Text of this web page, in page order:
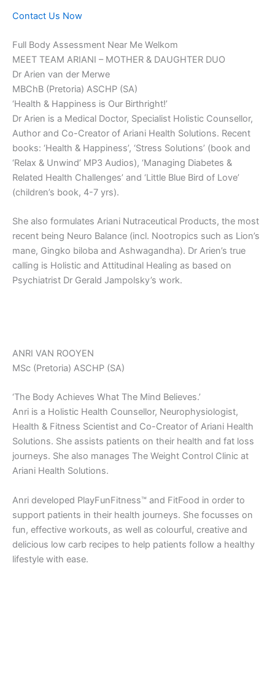
Contact Us Now
Full Body Assessment Near Me Welkom
MEET TEAM ARIANI – MOTHER & DAUGHTER DUO
Dr Arien van der Merwe
MBChB (Pretoria) ASCHP (SA)
‘Health & Happiness is Our Birthright!’
Dr Arien is a Medical Doctor, Specialist Holistic Counsellor,
Author and Co-Creator of Ariani Health Solutions. Recent
books: ‘Health & Happiness’, ‘Stress Solutions’ (book and
‘Relax & Unwind’ MP3 Audios), ‘Managing Diabetes &
Related Health Challenges’ and ‘Little Blue Bird of Love’
(children’s book, 4-7 yrs).
She also formulates Ariani Nutraceutical Products, the most
recent being Neuro Balance (incl. Nootropics such as Lion’s
mane, Gingko biloba and Ashwagandha). Dr Arien’s true
calling is Holistic and Attitudinal Healing as based on
Psychiatrist Dr Gerald Jampolsky’s work.
ANRI VAN ROOYEN
MSc (Pretoria) ASCHP (SA)
‘The Body Achieves What The Mind Believes.’
Anri is a Holistic Health Counsellor, Neurophysiologist,
Health & Fitness Scientist and Co-Creator of Ariani Health
Solutions. She assists patients on their health and fat loss
journeys. She also manages The Weight Control Clinic at
Ariani Health Solutions.
Anri developed PlayFunFitness™ and FitFood in order to
support patients in their health journeys. She focusses on
fun, effective workouts, as well as colourful, creative and
delicious low carb recipes to help patients follow a healthy
lifestyle with ease.